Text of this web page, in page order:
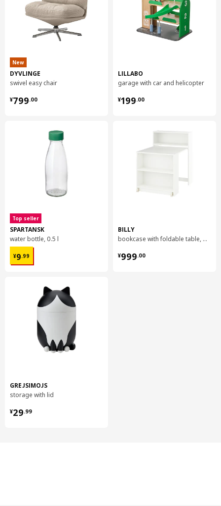
New
DYVLINGE
swivel easy chair
¥799.00
¥ 799.00
Top seller
SPARTANSK
water bottle, 0.5 l
¥9.99
¥ 9.99
GREJSIMOJS
storage with lid
¥29.99
¥ 29.99
LILLABO
garage with car and helicopter
¥199.00
¥ 199.00
BILLY
bookcase with foldable table, 80x33/112x106 cm
¥999.00
¥ 999.00